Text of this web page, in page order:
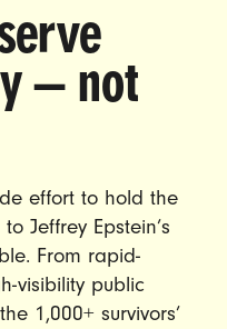
— not
effort to hold the
Jeffrey Epstein’s
From rapid-
visibility public
1,000+ survivors’
TO MAKE
A REALITY.
US